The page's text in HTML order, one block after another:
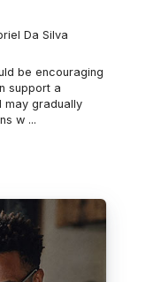
Da Silva
support a
may gradually
w ...